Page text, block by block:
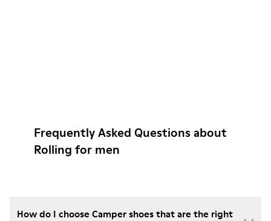
Frequently Asked Questions about
Rolling for men
How do I choose Camper shoes that are the right